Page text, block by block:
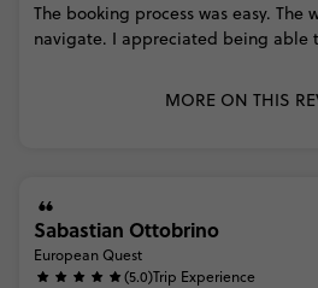
The booking process was easy. The
navigate. I appreciated being able
MORE ON THIS
Sabastian Ottobrino
European Quest
(5.0)Trip Experience